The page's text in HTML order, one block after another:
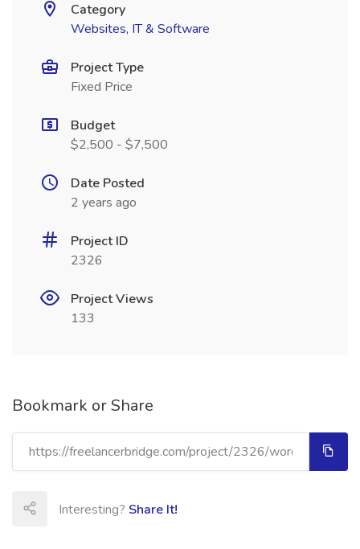
Category
Websites, IT & Software
Project Type
Fixed Price
Budget
$2,500 - $7,500
Date Posted
2 years ago
Project ID
2326
Project Views
133
Bookmark or Share
Interesting? Share It!